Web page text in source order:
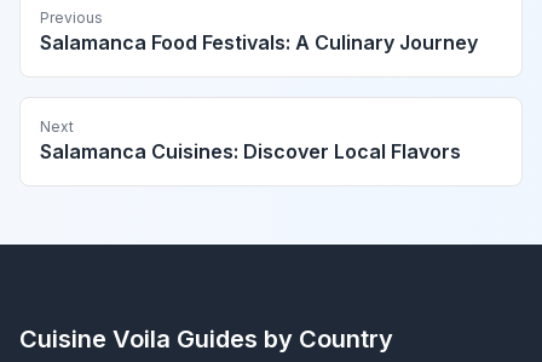
Previous
Salamanca Food Festivals: A Culinary Journey
Next
Salamanca Cuisines: Discover Local Flavors
Cuisine Voila Guides by Country